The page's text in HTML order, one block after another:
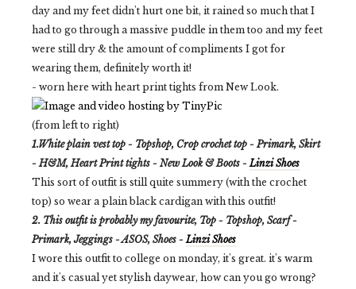
day and my feet didn't hurt one bit, it rained so much that I
had to go through a massive puddle in them too and my feet
were still dry & the amount of compliments I got for
wearing them, definitely worth it!
- worn here with heart print tights from New Look.
(from left to right)
1.White plain vest top - Topshop, Crop crochet top - Primark, Skirt
- H&M, Heart Print tights - New Look & Boots -Linzi Shoes
This sort of outfit is still quite summery (with the crochet
top) so wear a plain black cardigan with this outfit!
2. This outfit is probably my favourite, Top - Topshop, Scarf -
Primark, Jeggings - ASOS, Shoes -Linzi Shoes
I wore this outfit to college on monday, it's great. it's warm
and it's casual yet stylish daywear, how can you go wrong?